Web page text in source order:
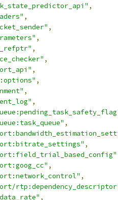
,
,
,
,
,
,
,
,
,
,
,
,
,
,
,